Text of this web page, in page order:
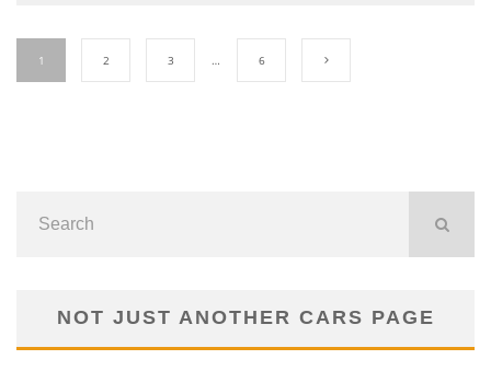
1 2 3 … 6
NOT JUST ANOTHER CARS PAGE